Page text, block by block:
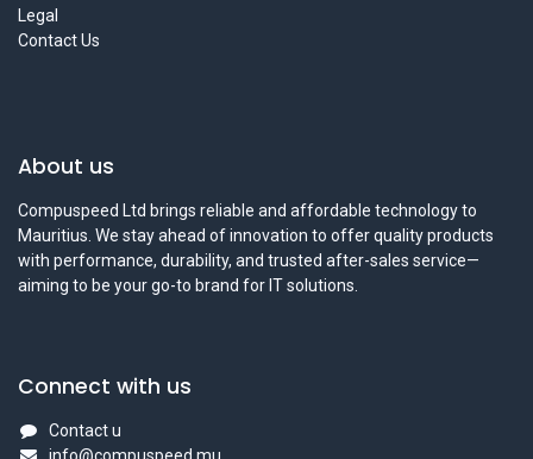
Legal
Contact Us
About us
Compuspeed Ltd brings reliable and affordable technology to
Mauritius. We stay ahead of innovation to offer quality products
with performance, durability, and trusted after-sales service—
aiming to be your go-to brand for IT solutions.
Connect with us
Contact u